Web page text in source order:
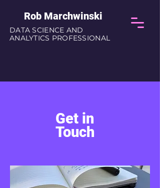
Rob Marchwinski
DATA SCIENCE AND
ANALYTICS PROFESSIONAL
Get in
Touch